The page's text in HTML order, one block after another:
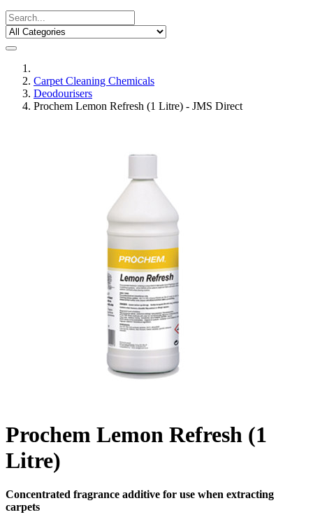
Carpet Cleaning Chemicals
Deodourisers
Prochem Lemon Refresh (1 Litre) - JMS Direct
Prochem Lemon Refresh (1
Litre)
Concentrated fragrance additive for use when extracting
carpets